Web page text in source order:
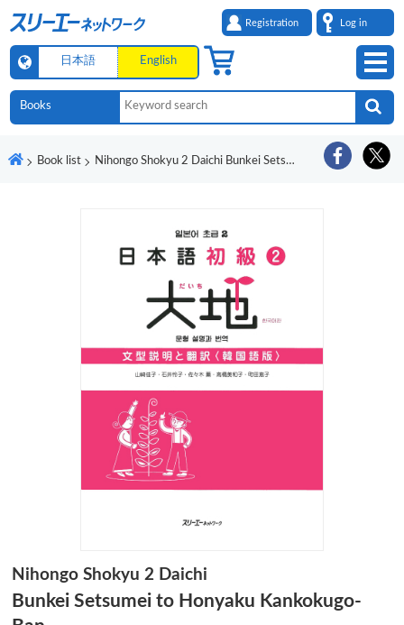
Registration Log in
日本語 English
Book list Nihongo Shokyu 2 Daichi Bunkei Setsumei to Honyaku Kankokugo-Ban
Nihongo Shokyu 2 Daichi
Bunkei Setsumei to Honyaku Kankokugo-